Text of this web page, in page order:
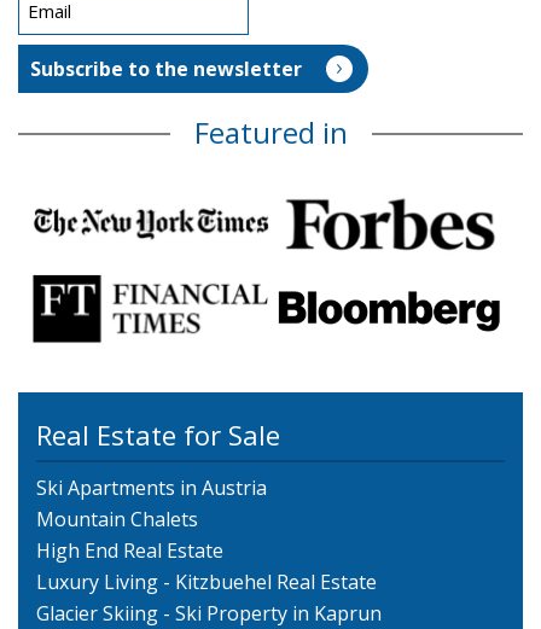
Featured in
Real Estate for Sale
Ski Apartments in Austria
Mountain Chalets
High End Real Estate
Luxury Living - Kitzbuehel Real Estate
Glacier Skiing - Ski Property in Kaprun